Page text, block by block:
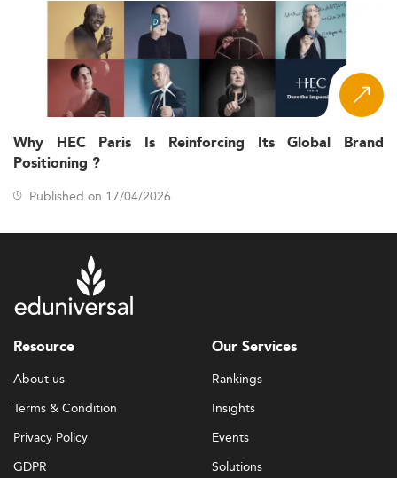
Why HEC Paris Is Reinforcing Its Global Brand
Positioning ?
Published on 17/04/2026
Resource
About us
Terms & Condition
Privacy Policy
GDPR
Our Services
Rankings
Insights
Events
Solutions